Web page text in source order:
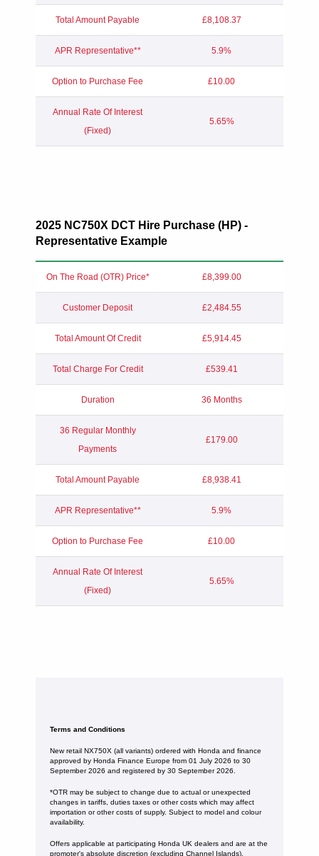
Total Amount Payable £8,108.37
APR Representative** 5.9%
Option to Purchase Fee £10.00
Annual Rate Of Interest
(Fixed)
5.65%
2025 NC750X DCT Hire Purchase (HP) -
Representative Example
On The Road (OTR) Price* £8,399.00
Customer Deposit £2,484.55
Total Amount Of Credit £5,914.45
Total Charge For Credit £539.41
Duration 36 Months
36 Regular Monthly
Payments
£179.00
Total Amount Payable £8,938.41
APR Representative** 5.9%
Option to Purchase Fee £10.00
Annual Rate Of Interest
(Fixed)
5.65%
Terms and Conditions
New retail NX750X (all variants) ordered with Honda and finance
approved by Honda Finance Europe from 01 July 2026 to 30
September 2026 and registered by 30 September 2026.
*OTR may be subject to change due to actual or unexpected
changes in tariffs, duties taxes or other costs which may affect
importation or other costs of supply. Subject to model and colour
availability.
Offers applicable at participating Honda UK dealers and are at the
promoter's absolute discretion (excluding Channel Islands).